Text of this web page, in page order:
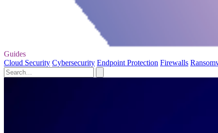
Guides
Cloud Security Cybersecurity Endpoint Protection Firewalls